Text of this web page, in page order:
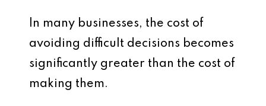
In many businesses, the cost of
avoiding difficult decisions becomes
significantly greater than the cost of
making them.